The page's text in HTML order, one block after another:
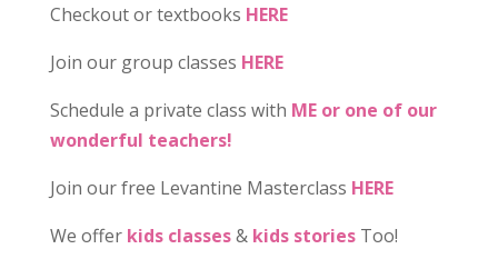
Checkout or textbooks HERE
Join our group classes HERE
Schedule a private class with ME or one of our
wonderful teachers!
Join our free Levantine Masterclass HERE
We offer kids classes& kids storiesToo!